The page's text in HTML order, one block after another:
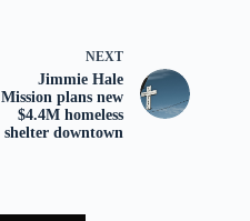
NEXT
Jimmie Hale
Mission plans new
$4.4M homeless
shelter downtown